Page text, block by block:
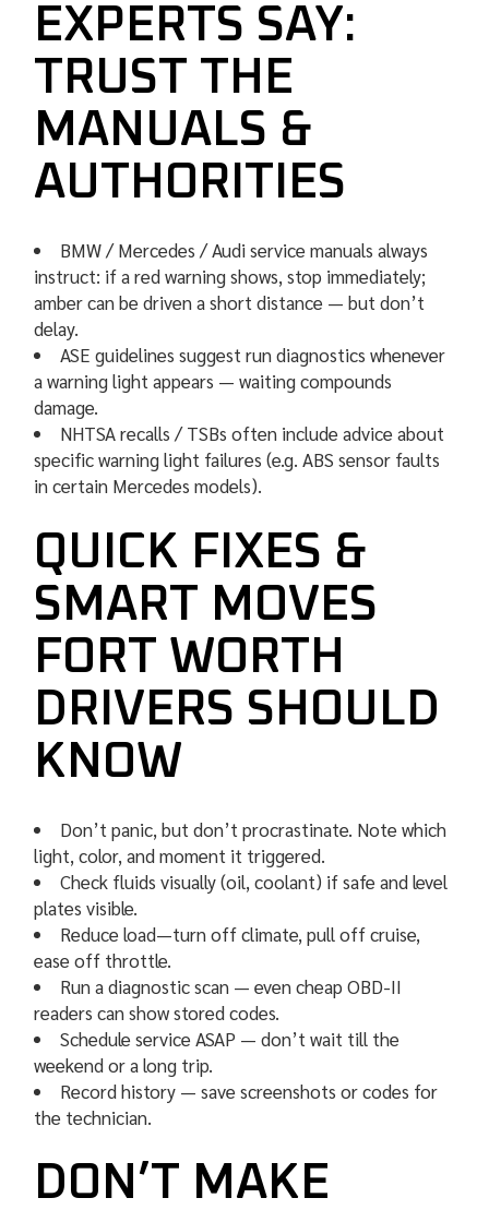
EXPERTS SAY:
TRUST THE
MANUALS &
AUTHORITIES
BMW / Mercedes / Audi service manuals always
instruct: if a red warning shows, stop immediately;
amber can be driven a short distance — but don’t
delay.
ASE guidelines suggest run diagnostics whenever
a warning light appears — waiting compounds
damage.
NHTSA recalls / TSBs often include advice about
specific warning light failures (e.g. ABS sensor faults
in certain Mercedes models).
QUICK FIXES &
SMART MOVES
FORT WORTH
DRIVERS SHOULD
KNOW
Don’t panic, but don’t procrastinate. Note which
light, color, and moment it triggered.
Check fluids visually (oil, coolant) if safe and level
plates visible.
Reduce load—turn off climate, pull off cruise,
ease off throttle.
Run a diagnostic scan — even cheap OBD-II
readers can show stored codes.
Schedule service ASAP — don’t wait till the
weekend or a long trip.
Record history — save screenshots or codes for
the technician.
DON’T MAKE